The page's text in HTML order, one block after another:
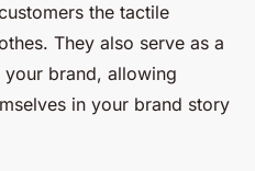
the tactile
They also serve as a
brand, allowing
in your brand story